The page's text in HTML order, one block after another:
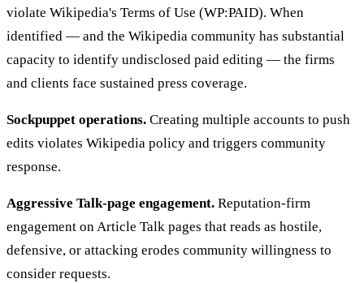
violate Wikipedia's Terms of Use (WP:PAID). When
identified — and the Wikipedia community has substantial
capacity to identify undisclosed paid editing — the firms
and clients face sustained press coverage.
Sockpuppet operations. Creating multiple accounts to push
edits violates Wikipedia policy and triggers community
response.
Aggressive Talk-page engagement. Reputation-firm
engagement on Article Talk pages that reads as hostile,
defensive, or attacking erodes community willingness to
consider requests.